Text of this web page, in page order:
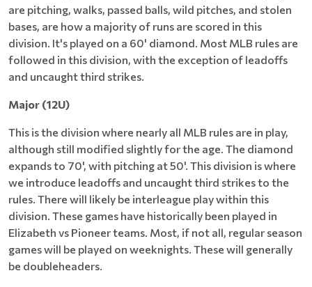
are pitching, walks, passed balls, wild pitches, and stolen
bases, are how a majority of runs are scored in this
division. It's played on a 60' diamond. Most MLB rules are
followed in this division, with the exception of leadoffs
and uncaught third strikes.
Major (12U)
This is the division where nearly all MLB rules are in play,
although still modified slightly for the age. The diamond
expands to 70', with pitching at 50'. This division is where
we introduce leadoffs and uncaught third strikes to the
rules. There will likely be interleague play within this
division. These games have historically been played in
Elizabeth vs Pioneer teams. Most, if not all, regular season
games will be played on weeknights. These will generally
be doubleheaders.